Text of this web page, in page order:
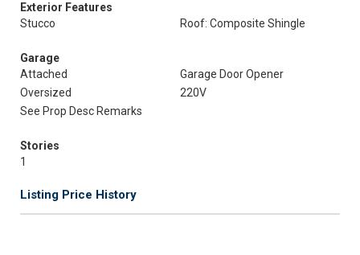
Exterior Features
Stucco
Roof: Composite Shingle
Garage
Attached
Garage Door Opener
Oversized
220V
See Prop Desc Remarks
Stories
1
Listing Price History